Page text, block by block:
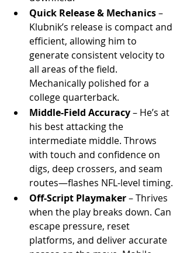
Quick Release & Mechanics –
Klubnik’s release is compact and
efficient, allowing him to
generate consistent velocity to
all areas of the field.
Mechanically polished for a
college quarterback.
Middle-Field Accuracy – He’s at
his best attacking the
intermediate middle. Throws
with touch and confidence on
digs, deep crossers, and seam
routes—flashes NFL-level timing.
Off-Script Playmaker – Thrives
when the play breaks down. Can
escape pressure, reset
platforms, and deliver accurate